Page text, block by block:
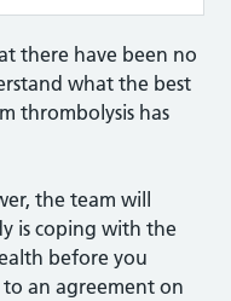
there have been no
what the best
thrombolysis has
the team will
is coping with the
before you
an agreement on